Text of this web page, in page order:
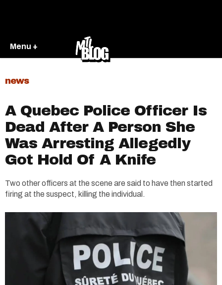
Menu +
news
A Quebec Police Officer Is
Dead After A Person She
Was Arresting Allegedly
Got Hold Of A Knife
Two other officers at the scene are said to have then started
firing at the suspect, killing the individual.